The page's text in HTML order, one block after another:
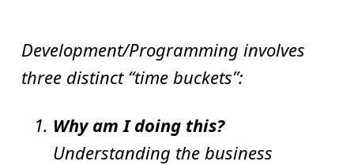
Development/Programming involves
three distinct “time buckets”:
Why am I doing this?
Understanding the business